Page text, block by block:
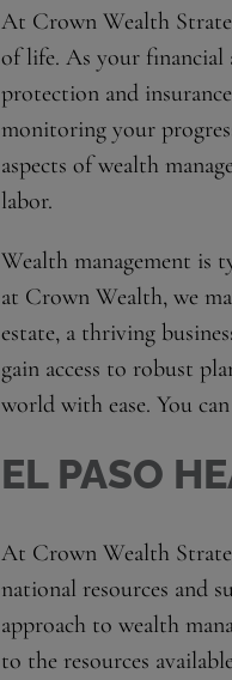
At Crown Wealth
of life. As your financial
protection and
monitoring your
aspects of wealth
labor.
Wealth management is
at Crown Wealth, we
estate, a thriving
gain access to robust
world with ease. You
EL PASO
At Crown Wealth
national resources and
approach to wealth
to the resources